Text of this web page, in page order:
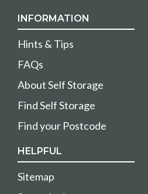
INFORMATION
Hints & Tips
FAQs
About Self Storage
Find Self Storage
Find your Postcode
HELPFUL
Sitemap